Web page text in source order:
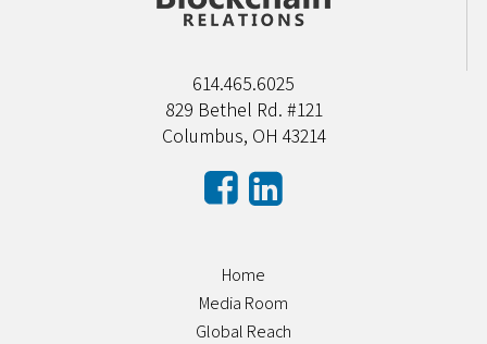
614.465.6025
829 Bethel Rd. #121
Columbus, OH 43214
Home
Media Room
Global Reach